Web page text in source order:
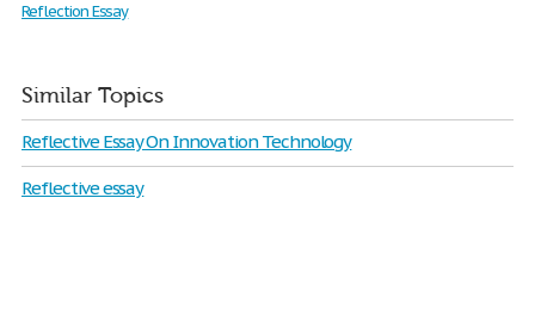
Reflection Essay
Similar Topics
Reflective Essay On Innovation Technology
Reflective essay